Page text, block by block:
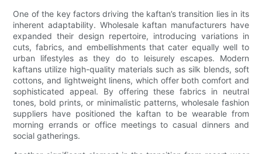
One of the key factors driving the kaftan’s transition lies in its
inherent adaptability. Wholesale kaftan manufacturers have
expanded their design repertoire, introducing variations in
cuts, fabrics, and embellishments that cater equally well to
urban lifestyles as they do to leisurely escapes. Modern
kaftans utilize high-quality materials such as silk blends, soft
cottons, and lightweight linens, which offer both comfort and
sophisticated appeal. By offering these fabrics in neutral
tones, bold prints, or minimalistic patterns, wholesale fashion
suppliers have positioned the kaftan to be wearable from
morning errands or office meetings to casual dinners and
social gatherings.